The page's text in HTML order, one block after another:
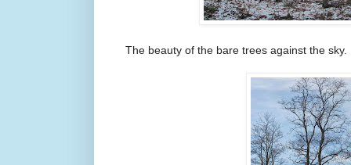
The beauty of the bare trees against the sky.